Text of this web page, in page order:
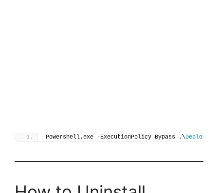
Powershell.exe -ExecutionPolicy Bypass .\Deploy-